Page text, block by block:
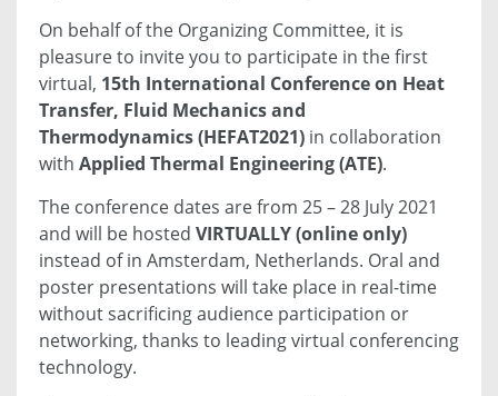
On behalf of the Organizing Committee, it is
pleasure to invite you to participate in the first
virtual, 15th International Conference on Heat
Transfer, Fluid Mechanics and
Thermodynamics (HEFAT2021) in collaboration
with Applied Thermal Engineering (ATE).
The conference dates are from 25 – 28 July 2021
and will be hosted VIRTUALLY (online only)
instead of in Amsterdam, Netherlands. Oral and
poster presentations will take place in real-time
without sacrificing audience participation or
networking, thanks to leading virtual conferencing
technology.